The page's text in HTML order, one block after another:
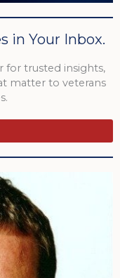
in Your Inbox.
for trusted insights,
matter to veterans